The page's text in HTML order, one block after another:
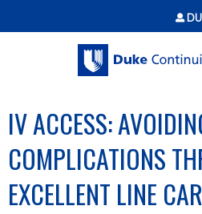
Jump to
IV ACCESS:
COMPLICATIONS
EXCELLENT LINE